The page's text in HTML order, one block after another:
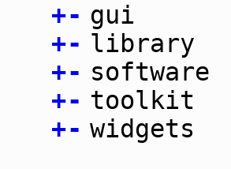
+- gui
+- library
+- software
+- toolkit
+- widgets